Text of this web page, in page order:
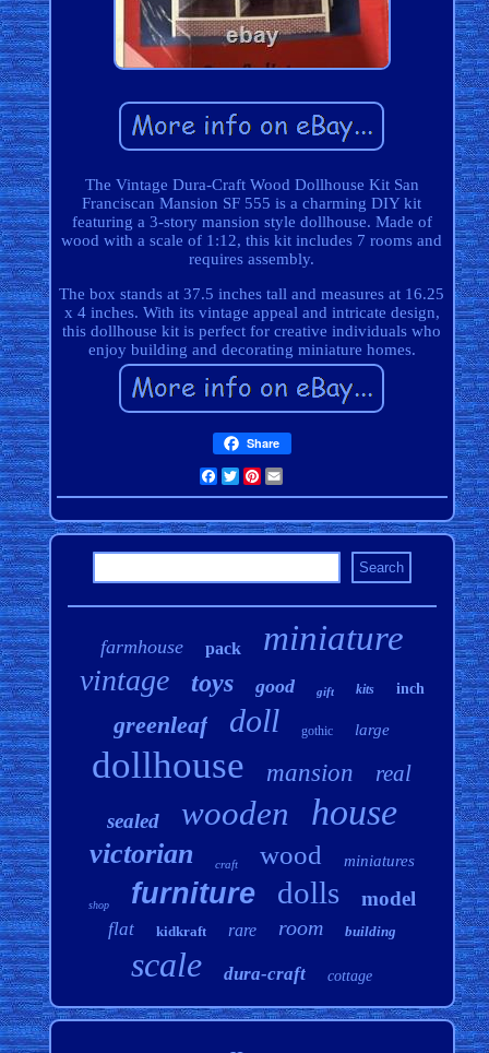
The Vintage Dura-Craft Wood Dollhouse Kit San
Franciscan Mansion SF 555 is a charming DIY kit
featuring a 3-story mansion style dollhouse. Made of
wood with a scale of 1:12, this kit includes 7 rooms and
requires assembly.
The box stands at 37.5 inches tall and measures at 16.25
x 4 inches. With its vintage appeal and intricate design,
this dollhouse kit is perfect for creative individuals who
enjoy building and decorating miniature homes.
Share
Facebook
TwitterPinterest
farmhouse pack miniature
vintage toys good gift kits inch
greenleaf doll gothic large
dollhouse mansion real
sealed wooden house
victorian craft wood miniatures
shop furniture dolls model
flat kidkraft rare room building
scale dura-craft cottage